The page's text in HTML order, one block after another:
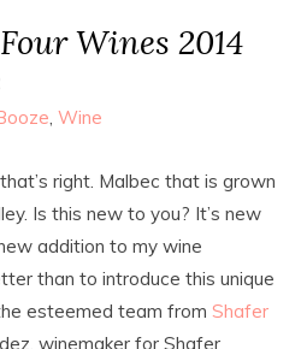
Wines 2014
Wine
right. Malbec that is grown
Is this new to you? It’s new
addition to my wine
than to introduce this unique
esteemed team from Shafer
winemaker for Shafer